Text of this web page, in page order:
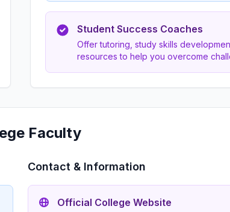
Student Success Coaches
Offer tutoring, study skills
resources to help you overcome
Faculty
Contact & Information
Official College Website